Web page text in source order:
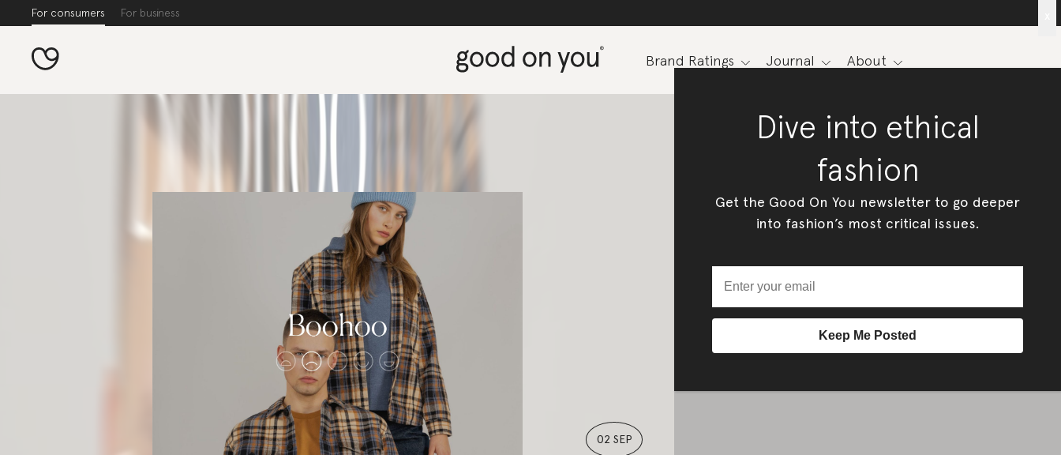
For consumers For business
Brand Ratings Journal About
02 SEP
Dive into ethical
fashion
Get the Good On You newsletter to go deeper
into fashion’s most critical issues.